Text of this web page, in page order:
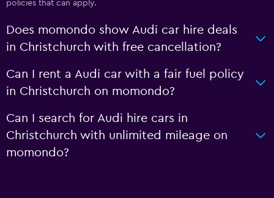
policies that can apply.
Does momondo show Audi car hire deals
in Christchurch with free cancellation?
Can I rent a Audi car with a fair fuel policy
in Christchurch on momondo?
Can I search for Audi hire cars in
Christchurch with unlimited mileage on
momondo?